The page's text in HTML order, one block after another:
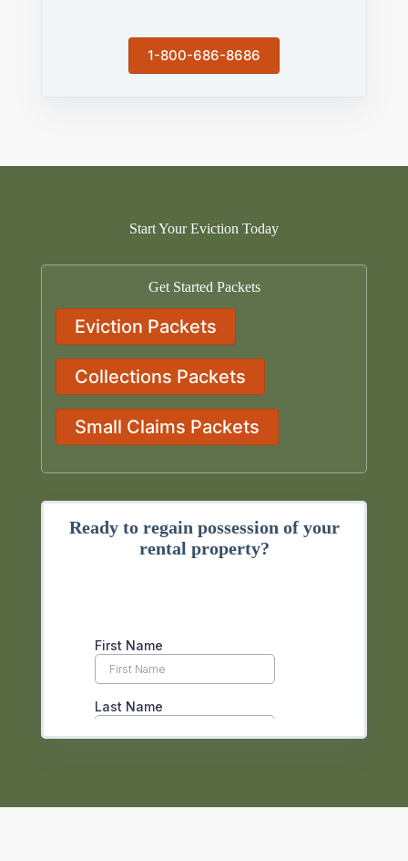
1-800-686-8686
Start Your Eviction Today
Get Started Packets
Eviction Packets
Collections Packets
Small Claims Packets
Ready to regain possession of your
rental property?